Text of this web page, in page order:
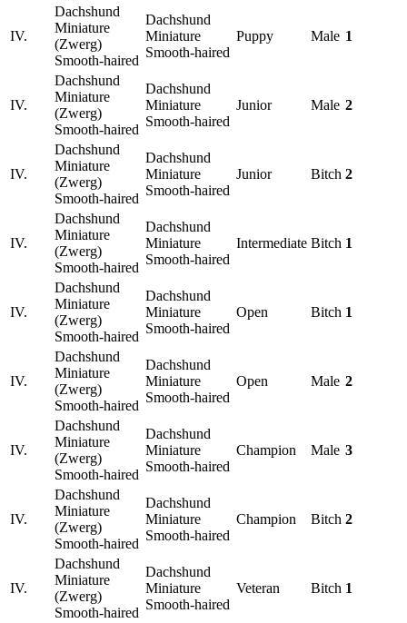
IV.
Dachshund
Miniature
(Zwerg)
Smooth-haired
Dachshund
Miniature
Smooth-haired
Puppy Male 1
IV.
Dachshund
Miniature
(Zwerg)
Smooth-haired
Dachshund
Miniature
Smooth-haired
Junior Male 2
IV.
Dachshund
Miniature
(Zwerg)
Smooth-haired
Dachshund
Miniature
Smooth-haired
Junior Bitch 2
IV.
Dachshund
Miniature
(Zwerg)
Smooth-haired
Dachshund
Miniature
Smooth-haired
Intermediate Bitch 1
IV.
Dachshund
Miniature
(Zwerg)
Smooth-haired
Dachshund
Miniature
Smooth-haired
Open Bitch 1
IV.
Dachshund
Miniature
(Zwerg)
Smooth-haired
Dachshund
Miniature
Smooth-haired
Open Male 2
IV.
Dachshund
Miniature
(Zwerg)
Smooth-haired
Dachshund
Miniature
Smooth-haired
Champion Male 3
IV.
Dachshund
Miniature
(Zwerg)
Smooth-haired
Dachshund
Miniature
Smooth-haired
Champion Bitch 2
IV.
Dachshund
Miniature
(Zwerg)
Smooth-haired
Dachshund
Miniature
Smooth-haired
Veteran Bitch 1